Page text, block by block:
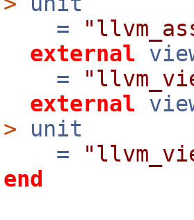
=
external
=
external
> unit
=
end